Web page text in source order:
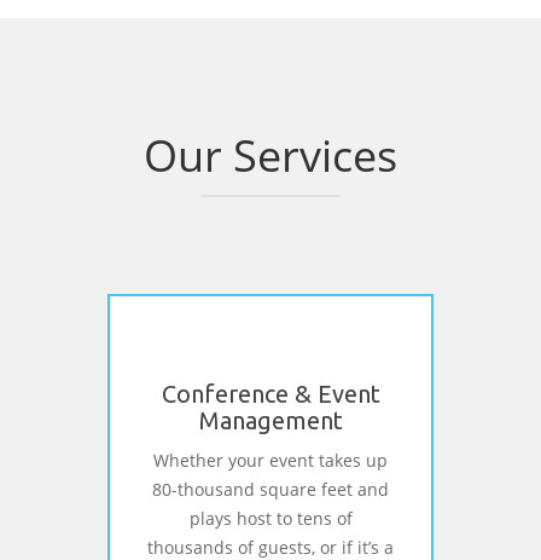
Our Services
Conference & Event
Management
Whether your event takes up
80-thousand square feet and
plays host to tens of
thousands of guests, or if it’s a